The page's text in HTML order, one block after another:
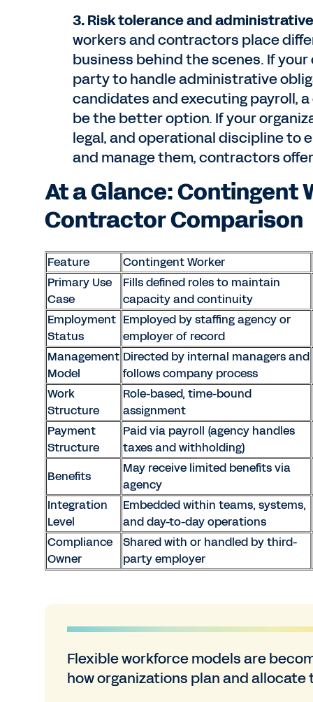
3. Risk tolerance and
workers and contractors place
business behind the scenes. If
party to handle administrative
candidates and executing payroll,
be the better option. If your
legal, and operational discipline to
and manage them, contractors
At a Glance: Contingent
Contractor Comparison
Feature
Contingent Worker
Primary Use
Case
Fills defined roles to maintain
capacity and continuity
Employment
Status
Employed by staffing agency or
employer of record
Management
Model
Directed by internal managers and
follows company process
Work
Structure
Role-based, time-bound
assignment
Payment
Structure
Paid via payroll (agency handles
taxes and withholding)
Benefits
May receive limited benefits via
agency
Integration
Level
Embedded within teams, systems,
and day-to-day operations
Compliance
Owner
Shared with or handled by third-
party employer
Flexible workforce models are
how organizations plan and allocate